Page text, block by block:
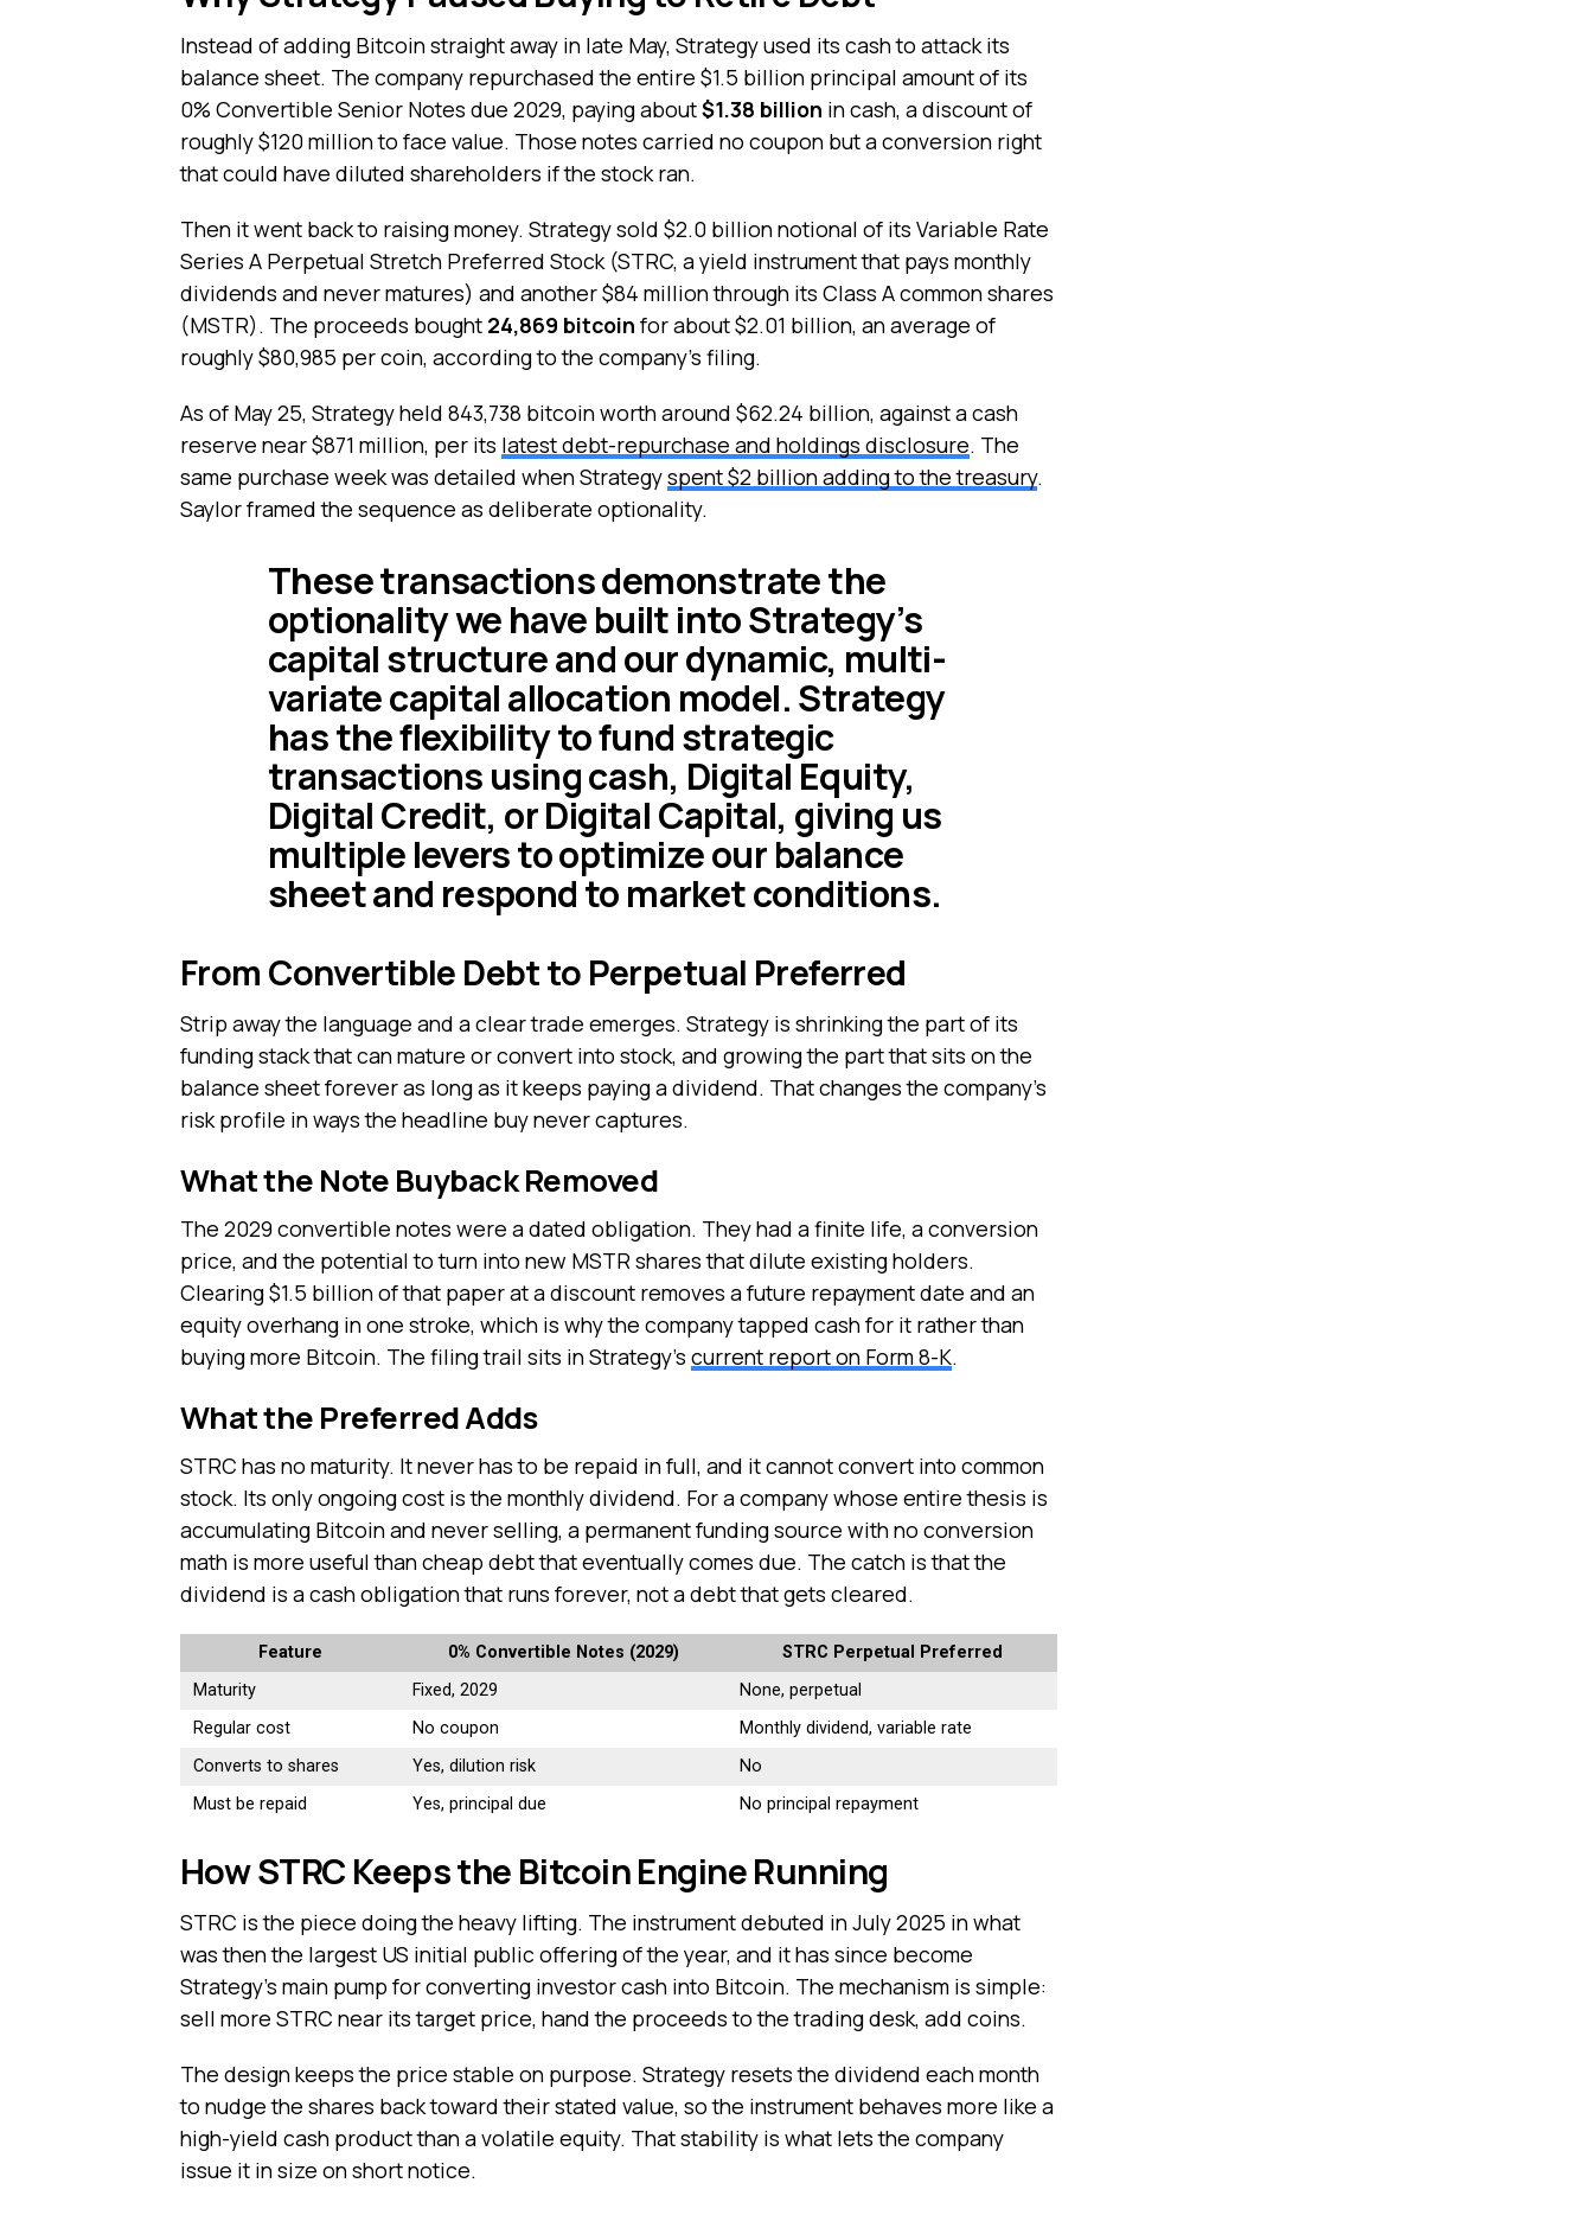
Instead of adding Bitcoin straight away in late May, Strategy used its cash to attack its
balance sheet. The company repurchased the entire $1.5 billion principal amount of its
0% Convertible Senior Notes due 2029, paying about$1.38 billion in cash, a discount of
roughly $120 million to face value. Those notes carried no coupon but a conversion right
that could have diluted shareholders if the stock ran.
Then it went back to raising money. Strategy sold $2.0 billion notional of its Variable Rate
Series A Perpetual Stretch Preferred Stock (STRC, a yield instrument that pays monthly
dividends and never matures) and another $84 million through its Class A common shares
(MSTR). The proceeds bought 24,869 bitcoin for about $2.01 billion, an average of
roughly $80,985 per coin, according to the company’s filing.
As of May 25, Strategy held 843,738 bitcoin worth around $62.24 billion, against a cash
reserve near $871 million, per its latest debt-repurchase and holdings disclosure. The
same purchase week was detailed when Strategyspent $2 billion adding to the treasury.
Saylor framed the sequence as deliberate optionality.
These transactions demonstrate the
optionality we have built into Strategy’s
capital structure and our dynamic, multi-
variate capital allocation model. Strategy
has the flexibility to fund strategic
transactions using cash, Digital Equity,
Digital Credit, or Digital Capital, giving us
multiple levers to optimize our balance
sheet and respond to market conditions.
From Convertible Debt to Perpetual Preferred
Strip away the language and a clear trade emerges. Strategy is shrinking the part of its
funding stack that can mature or convert into stock, and growing the part that sits on the
balance sheet forever as long as it keeps paying a dividend. That changes the company’s
risk profile in ways the headline buy never captures.
What the Note Buyback Removed
The 2029 convertible notes were a dated obligation. They had a finite life, a conversion
price, and the potential to turn into new MSTR shares that dilute existing holders.
Clearing $1.5 billion of that paper at a discount removes a future repayment date and an
equity overhang in one stroke, which is why the company tapped cash for it rather than
buying more Bitcoin. The filing trail sits in Strategy’s current report on Form 8-K.
What the Preferred Adds
STRC has no maturity. It never has to be repaid in full, and it cannot convert into common
stock. Its only ongoing cost is the monthly dividend. For a company whose entire thesis is
accumulating Bitcoin and never selling, a permanent funding source with no conversion
math is more useful than cheap debt that eventually comes due. The catch is that the
dividend is a cash obligation that runs forever, not a debt that gets cleared.
Feature 0% Convertible Notes (2029)
STRC Perpetual Preferred
Maturity
Fixed, 2029
None, perpetual
Regular cost
No coupon
Monthly dividend, variable rate
Converts to shares
Yes, dilution risk
No
Must be repaid
Yes, principal due No principal repayment
How STRC Keeps the Bitcoin Engine Running
STRC is the piece doing the heavy lifting. The instrument debuted in July 2025 in what
was then the largest US initial public offering of the year, and it has since become
Strategy’s main pump for converting investor cash into Bitcoin. The mechanism is simple:
sell more STRC near its target price, hand the proceeds to the trading desk, add coins.
The design keeps the price stable on purpose. Strategy resets the dividend each month
to nudge the shares back toward their stated value, so the instrument behaves more like a
high-yield cash product than a volatile equity. That stability is what lets the company
issue it in size on short notice.